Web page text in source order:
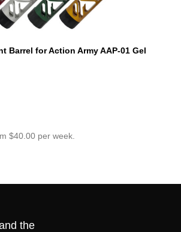
Barrel for Action Army AAP-01 Gel
$40.00 per week.
the